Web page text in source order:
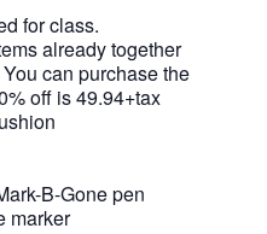
for class.
already together
can purchase the
off is 49.94+tax
B-Gone pen
marker